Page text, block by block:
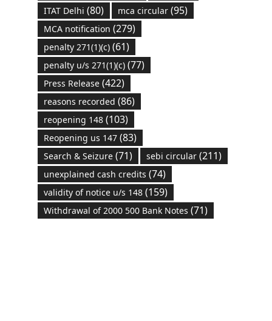
ITAT Delhi (80) mca circular(95)
MCA notification (279)
penalty 271(1)(c)(61)
penalty u/s 271(1)(c)(77)
Press Release(422)
reasons recorded (86)
reopening 148(103)
Reopening us 147(83)
Search & Seizure(71) sebi circular(211)
unexplained cash credits (74)
validity of notice u/s 148(159)
Withdrawal of 2000 500 Bank Notes (71)